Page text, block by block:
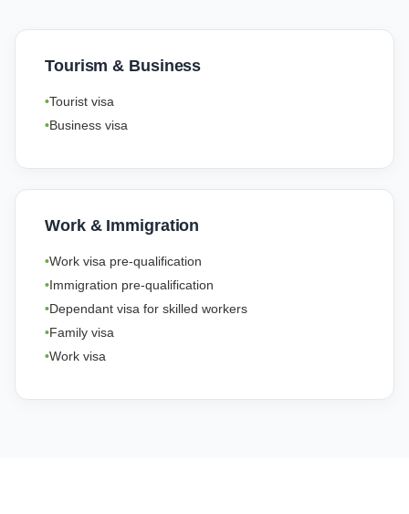
Tourism & Business
Tourist visa
Business visa
Work & Immigration
Work visa pre-qualification
Immigration pre-qualification
Dependant visa for skilled workers
Family visa
Work visa